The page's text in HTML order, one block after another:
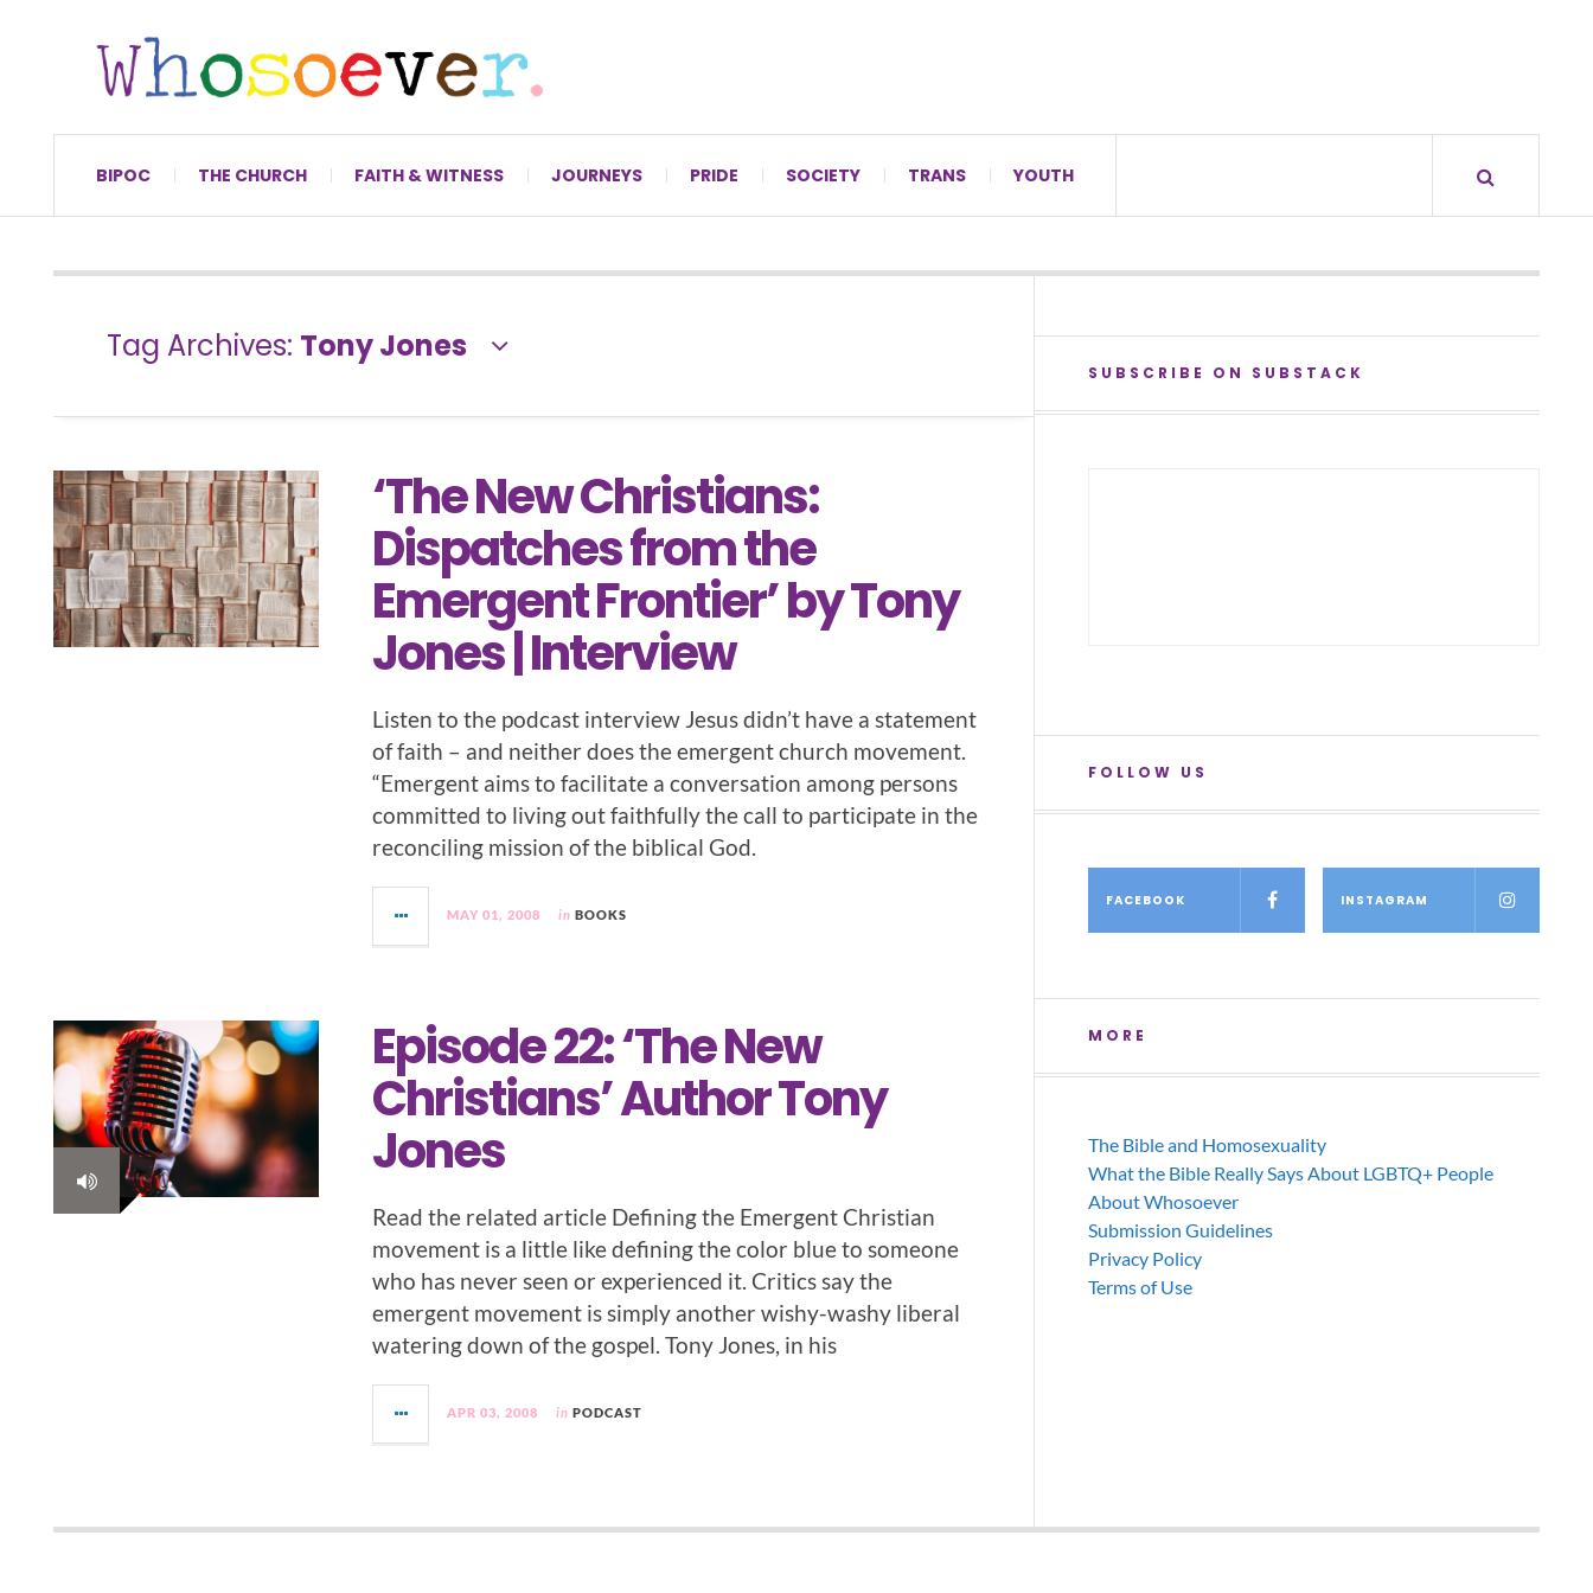
BIPOC THE CHURCH FAITH & WITNESS JOURNEYS PRIDE SOCIETY TRANS YOUTH
Tag Archives: Tony Jones
‘The New Christians:
Dispatches from the
Emergent Frontier’ by Tony
Jones | Interview
Listen to the podcast interview Jesus didn’t have a statement
of faith – and neither does the emergent church movement.
“Emergent aims to facilitate a conversation among persons
committed to living out faithfully the call to participate in the
reconciling mission of the biblical God.
MAY 01, 2008 in BOOKS
Episode 22: ‘The New
Christians’ Author Tony
Jones
Read the related article Defining the Emergent Christian
movement is a little like defining the color blue to someone
who has never seen or experienced it. Critics say the
emergent movement is simply another wishy-washy liberal
watering down of the gospel. Tony Jones, in his
APR 03, 2008 in PODCAST
SUBSCRIBE ON SUBSTACK
FOLLOW US
FACEBOOK INSTAGRAM
MORE
The Bible and Homosexuality
What the Bible Really Says About LGBTQ+ People
About Whosoever
Submission Guidelines
Privacy Policy
Terms of Use